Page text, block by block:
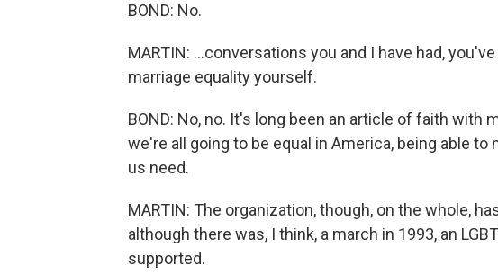
BOND: No.
MARTIN: ...conversations you and I have had,
marriage equality yourself.
BOND: No, no. It's long been an article of faith with
we're all going to be equal in America, being able
us need.
MARTIN: The organization, though, on the whole,
although there was, I think, a march in 1993, an
supported.